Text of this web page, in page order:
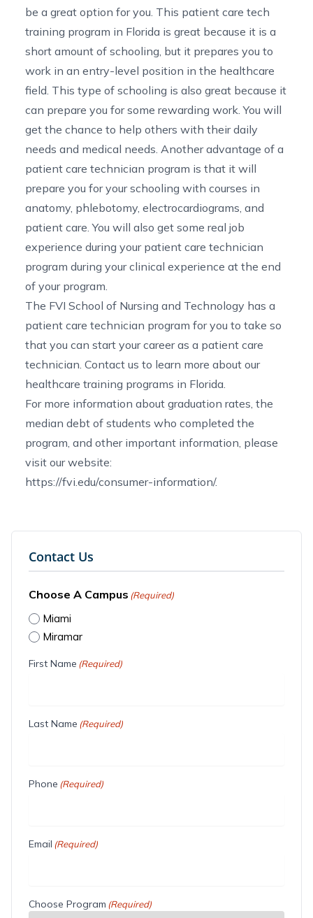
be a great option for you. This patient care tech
training program in Florida is great because it is a
short amount of schooling, but it prepares you to
work in an entry-level position in the healthcare
field. This type of schooling is also great because it
can prepare you for some rewarding work. You will
get the chance to help others with their daily
needs and medical needs. Another advantage of a
patient care technician program is that it will
prepare you for your schooling with courses in
anatomy, phlebotomy, electrocardiograms, and
patient care. You will also get some real job
experience during your patient care technician
program during your clinical experience at the end
of your program.
The FVI School of Nursing and Technology has a
patient care technician program for you to take so
that you can start your career as a patient care
technician. Contact us to learn more about our
healthcare training programs in Florida.
For more information about graduation rates, the
median debt of students who completed the
program, and other important information, please
visit our website:
https://fvi.edu/consumer-information/.
Contact Us
Choose A Campus (Required)
Miami
Miramar
First Name (Required)
Last Name (Required)
Phone (Required)
Email (Required)
Choose Program (Required)